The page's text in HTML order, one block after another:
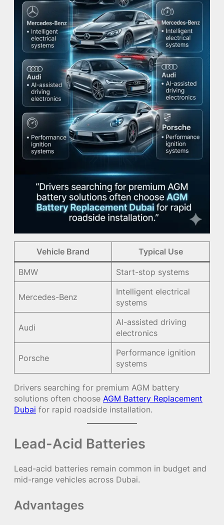
Vehicle Brand Typical Use
BMW Start-stop systems
Mercedes-Benz
Intelligent electrical
systems
Audi
AI-assisted driving
electronics
Porsche
Performance ignition
systems
Drivers searching for premium AGM battery
solutions often choose AGM Battery Replacement
Dubai for rapid roadside installation.
Lead-Acid Batteries
Lead-acid batteries remain common in budget and
mid-range vehicles across Dubai.
Advantages